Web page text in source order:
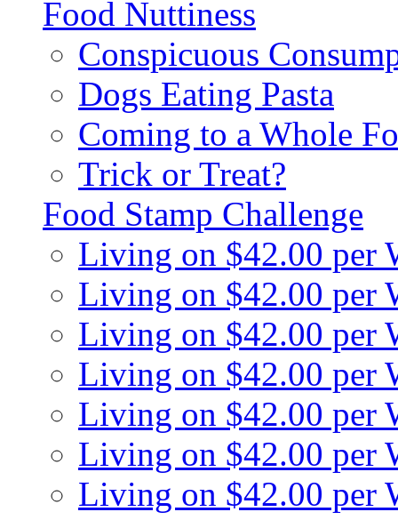
Food Nuttiness
Conspicuous
Dogs Eating Pasta
Coming to a Whole
Trick or Treat?
Food Stamp Challenge
Living on $42.00 per
Living on $42.00 per
Living on $42.00 per
Living on $42.00 per
Living on $42.00 per
Living on $42.00 per
Living on $42.00 per